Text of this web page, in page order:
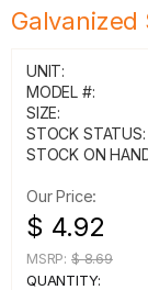
Galvanized
UNIT:
MODEL #:
SIZE:
STOCK STATUS:
STOCK ON
Our Price:
$ 4.92
MSRP: $ 8.69
QUANTITY: